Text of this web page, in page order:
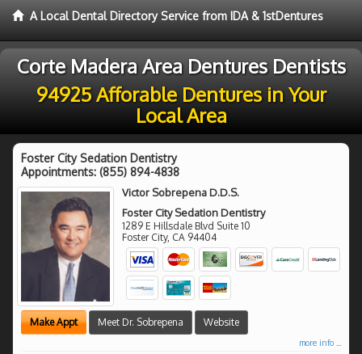
A Local Dental Directory Service from IDA & 1stDentures
Corte Madera Area Dentures Dentists
94925 Afforable Dentures in Your
Local Area
Foster City Sedation Dentistry
Appointments: (855) 894-4838
Victor Sobrepena D.D.S.
Foster City Sedation Dentistry
1289 E Hillsdale Blvd Suite 10
Foster City, CA 94404
Make Appt Meet Dr. Sobrepena Website
more info ...